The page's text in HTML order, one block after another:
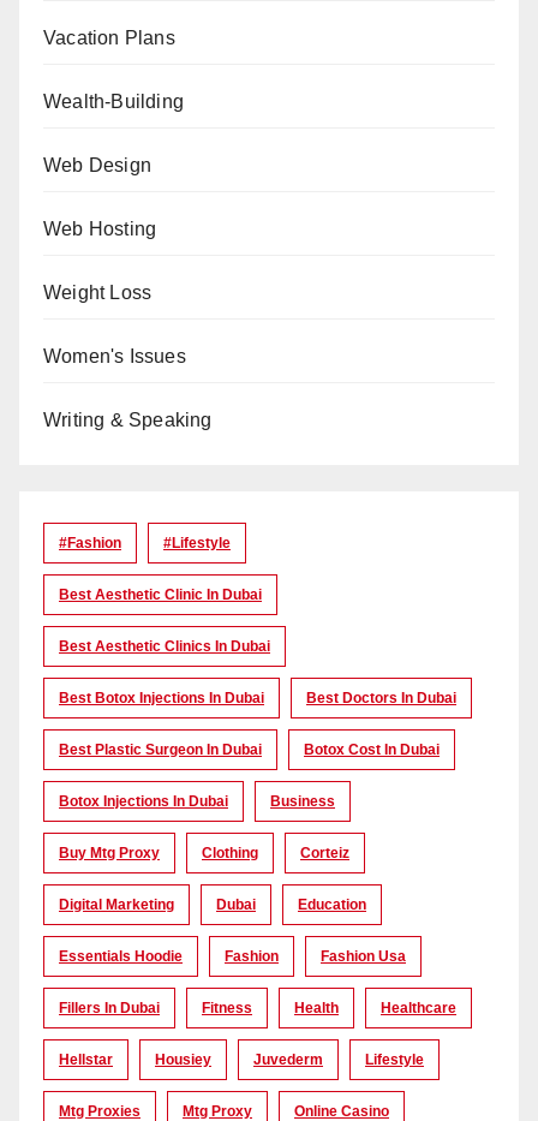
Vacation Plans
Wealth-Building
Web Design
Web Hosting
Weight Loss
Women's Issues
Writing & Speaking
#Fashion #lifestyle
Best Aesthetic Clinic In Dubai
Best Aesthetic Clinics In Dubai
Best Botox Injections In Dubai Best Doctors In Dubai
Best Plastic Surgeon In Dubai Botox Cost In Dubai
Botox Injections In Dubai Business
Buy Mtg Proxy Clothing Corteiz
Digital Marketing Dubai Education
Essentials Hoodie Fashion Fashion Usa
Fillers In Dubai Fitness Health Healthcare
Hellstar Housiey Juvederm Lifestyle
Mtg Proxies Mtg Proxy Online Casino